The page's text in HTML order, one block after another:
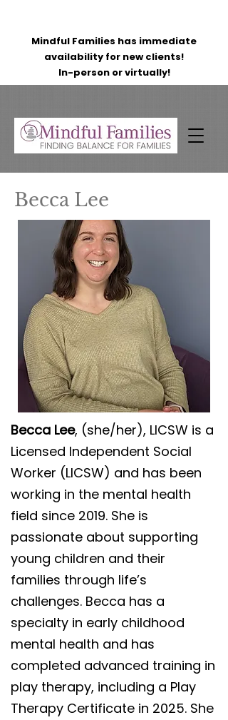
Mindful Families has immediate
availability for new clients!
In-person or virtually!
Becca Lee
Becca Lee, (she/her), LICSW is a
Licensed Independent Social
Worker (LICSW) and has been
working in the mental health
field since 2019. She is
passionate about supporting
young children and their
families through life’s
challenges. Becca has a
specialty in early childhood
mental health and has
completed advanced training in
play therapy, including a Play
Therapy Certificate in 2025. She